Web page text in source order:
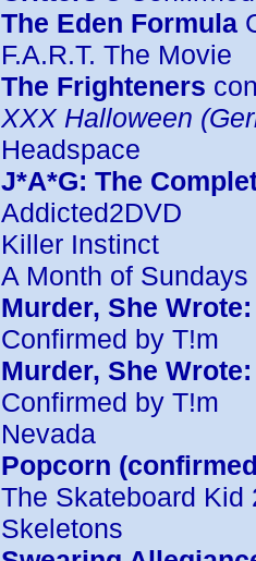
The Eden Formula
F.A.R.T. The Movie
The Frighteners
XXX Halloween
Headspace
J*A*G: The
Addicted2DVD
Killer Instinct
A Month of Sundays
Murder, She
Confirmed by T!m
Murder, She
Confirmed by T!m
Nevada
Popcorn
The Skateboard Kid
Skeletons